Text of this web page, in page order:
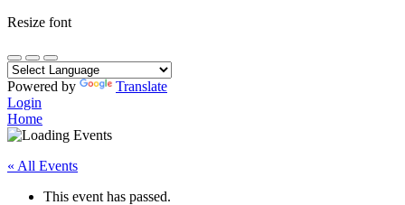
Resize font
Powered by
Translate
Login
Home
« All Events
This event has passed.